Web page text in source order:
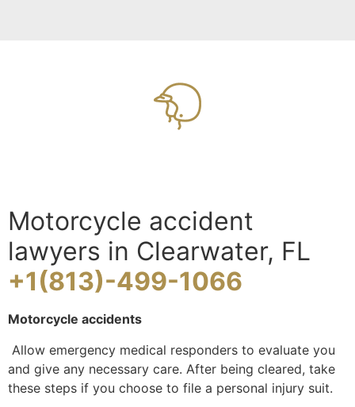
Motorcycle accident
lawyers in Clearwater, FL
+1(813)-499-1066
Motorcycle accidents
Allow emergency medical responders to evaluate you
and give any necessary care. After being cleared, take
these steps if you choose to file a personal injury suit.